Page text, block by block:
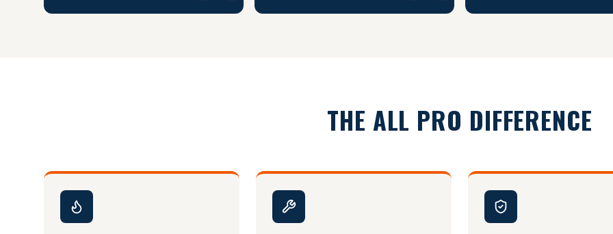
THE ALL PRO DIFFERENCE